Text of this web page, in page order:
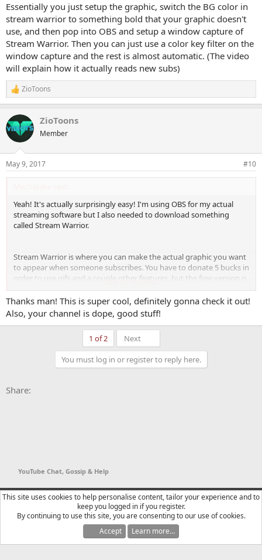
Essentially you just setup the graphic, switch the BG color in
stream warrior to something bold that your graphic doesn't
use, and then pop into OBS and setup a window capture of
Stream Warrior. Then you can just use a color key filter on the
window capture and the rest is almost automatic. (The video
will explain how it actually reads new subs)
R
e
c
t
i
s
:
ZioToons
ZioToons
Member
May 9, 2017 #10
Yeah! It's actually surprisingly easy! I'm using OBS for my actual
streaming software but I also needed to download something
called Stream Warrior.
Stream Warrior is where you can make the actual graphic you want
to appear when someone subscribes. You have to donate 5 bucks in
order to use gifs and a couple other features, but the free version is
probably fine. It's pretty self explanatory but you should also check
out this video.
Essentially you just setup the graphic, switch the BG color in stream
warrior to something bold that your graphic doesn't use, and then
pop into OBS and setup a window capture of Stream Warrior. Then
you can just use a color key filter on the window capture and the
Click to expand...
Thanks man! This is super cool, definitely gonna check it out!
Also, your channel is dope, good stuff!
1 of 2 Next
You must log in or register to reply here.
Share:
YouTube Chat, Gossip & Help
YTtalk 2015
English (US)
Contact us
Terms and rules Privacy policy Help
R
S
Community platform by XenForo® © 2010-2025 XenForo Ltd.
This site uses cookies to help personalise content, tailor your experience and to
keep you logged in if you register.
By continuing to use this site, you are consenting to our use of cookies.
Accept
Learn more…